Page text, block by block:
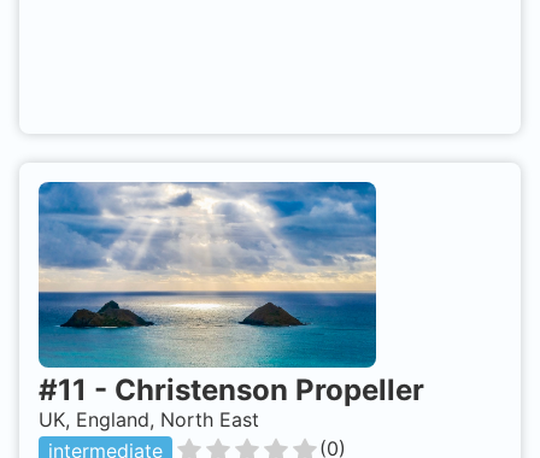
#11 - Christenson Propeller
UK, England, North East
intermediate
(0)